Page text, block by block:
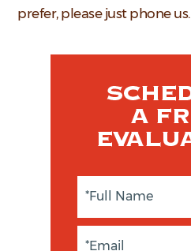
prefer, please just phone us.